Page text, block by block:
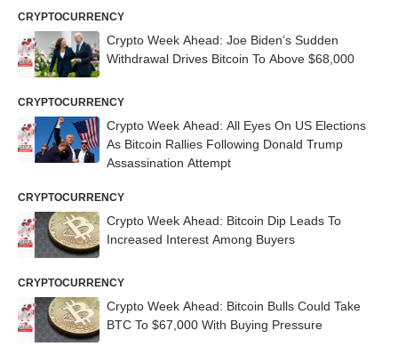
CRYPTOCURRENCY
Crypto Week Ahead: Joe Biden’s Sudden
Withdrawal Drives Bitcoin To Above $68,000
CRYPTOCURRENCY
Crypto Week Ahead: All Eyes On US Elections
As Bitcoin Rallies Following Donald Trump
Assassination Attempt
CRYPTOCURRENCY
Crypto Week Ahead: Bitcoin Dip Leads To
Increased Interest Among Buyers
CRYPTOCURRENCY
Crypto Week Ahead: Bitcoin Bulls Could Take
BTC To $67,000 With Buying Pressure